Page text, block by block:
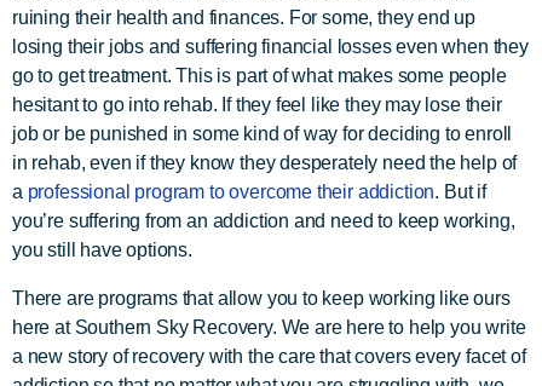
ruining their health and finances. For some, they end up
losing their jobs and suffering financial losses even when they
go to get treatment. This is part of what makes some people
hesitant to go into rehab. If they feel like they may lose their
job or be punished in some kind of way for deciding to enroll
in rehab, even if they know they desperately need the help of
a professional program to overcome their addiction. But if
you’re suffering from an addiction and need to keep working,
you still have options.
There are programs that allow you to keep working like ours
here at Southern Sky Recovery. We are here to help you write
a new story of recovery with the care that covers every facet of